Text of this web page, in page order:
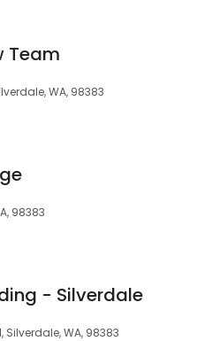
Team
WA, 98383
98383
- Silverdale
Silverdale, WA, 98383